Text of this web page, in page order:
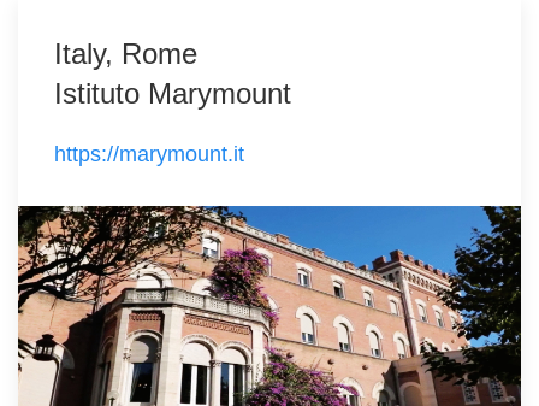
Italy, Rome
Istituto Marymount
https://marymount.it